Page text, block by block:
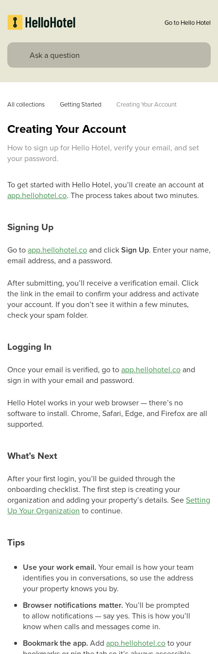
Go to Hello Hotel
All collections Getting Started Creating Your Account
Creating Your Account
How to sign up for Hello Hotel, verify your email, and set
your password.
To get started with Hello Hotel, you’ll create an account at
app.hellohotel.co. The process takes about two minutes.
Signing Up
Go toapp.hellohotel.coand clickSign Up. Enter your name,
email address, and a password.
After submitting, you’ll receive a verification email. Click
the link in the email to confirm your address and activate
your account. If you don’t see it within a few minutes,
check your spam folder.
Logging In
Once your email is verified, go toapp.hellohotel.coand
sign in with your email and password.
Hello Hotel works in your web browser — there’s no
software to install. Chrome, Safari, Edge, and Firefox are all
supported.
What’s Next
After your first login, you’ll be guided through the
onboarding checklist. The first step is creating your
organization and adding your property’s details. SeeSetting
Up Your Organization to continue.
Tips
Use your work email. Your email is how your team
identifies you in conversations, so use the address
your property knows you by.
Browser notifications matter. You’ll be prompted
to allow notifications — say yes. This is how you’ll
know when calls and messages come in.
Bookmark the app. Add app.hellohotel.coto your